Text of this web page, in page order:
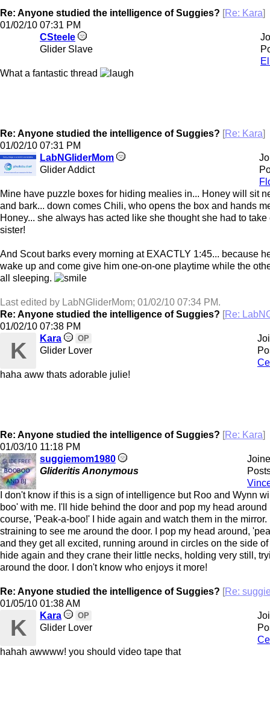
Re: Anyone studied the intelligence of Suggies? [Re: Kara]
01/02/10 07:31 PM
CSteele
Glider Slave
What a fantastic thread
Re: Anyone studied the intelligence of Suggies? [Re: Kara]
01/02/10 07:31 PM
LabNGliderMom
Glider Addict
Mine have puzzle boxes for hiding mealies in... Honey will sit
and bark... down comes Chili, who opens the box and hands
Honey... she always has acted like she thought she had to take
sister!
And Scout barks every morning at EXACTLY 1:45... because
wake up and come give him one-on-one playtime while the
all sleeping.
Last edited by LabNGliderMom; 01/02/10 07:34 PM.
Re: Anyone studied the intelligence of Suggies? [Re:
01/02/10 07:38 PM
K Kara OP
Glider Lover
haha aww thats adorable julie!
Re: Anyone studied the intelligence of Suggies? [Re: Kara]
01/03/10 11:18 PM
suggiemom1980
Glideritis Anonymous
I don't know if this is a sign of intelligence but Roo and Wynn
boo' with me. I'll hide behind the door and pop my head around
course, 'Peak-a-boo!' I hide again and watch them in the mirror.
straining to see me around the door. I pop my head around,
and they get all excited, running around in circles on the side of
hide again and they crane their little necks, holding very still,
around the door. I don't know who enjoys it more!
Re: Anyone studied the intelligence of Suggies? [Re:
01/05/10 01:38 AM
K Kara OP
Glider Lover
hahah awwww! you should video tape that